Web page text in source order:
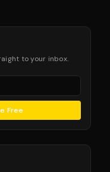
to your inbox.
Free